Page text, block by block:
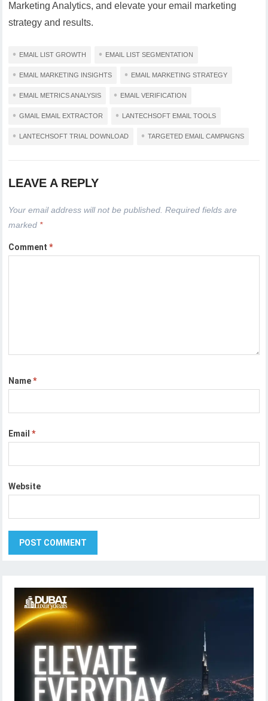
Marketing Analytics, and elevate your email marketing
strategy and results.
EMAIL LIST GROWTH EMAIL LIST SEGMENTATION
EMAIL MARKETING INSIGHTS EMAIL MARKETING STRATEGY
EMAIL METRICS ANALYSIS EMAIL VERIFICATION
GMAIL EMAIL EXTRACTOR LANTECHSOFT EMAIL TOOLS
LANTECHSOFT TRIAL DOWNLOAD TARGETED EMAIL CAMPAIGNS
LEAVE A REPLY
Your email address will not be published. Required fields are
marked *
Comment*
Name*
Email*
Website